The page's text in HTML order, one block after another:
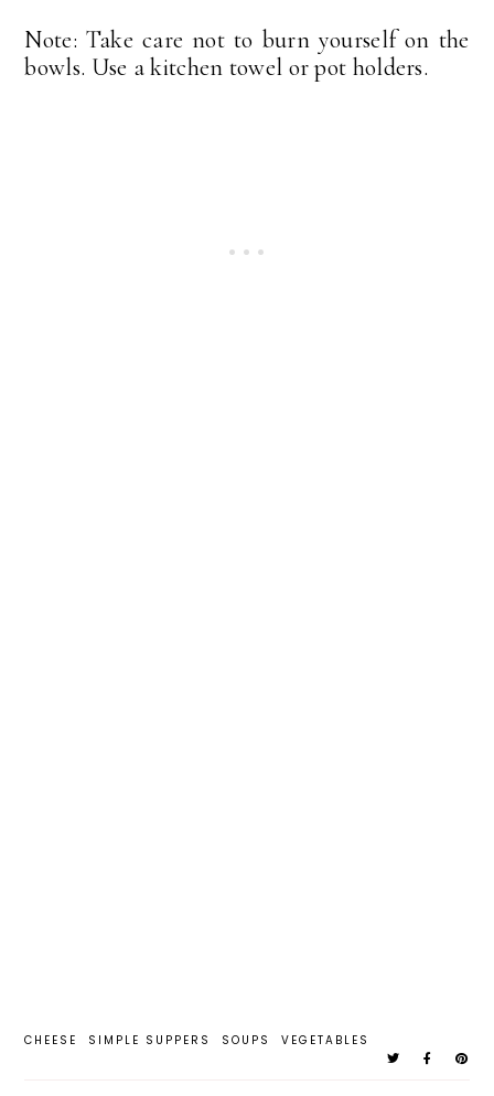
Note: Take care not to burn yourself on the
bowls. Use a kitchen towel or pot holders.
CHEESE SIMPLE SUPPERS SOUPS VEGETABLES